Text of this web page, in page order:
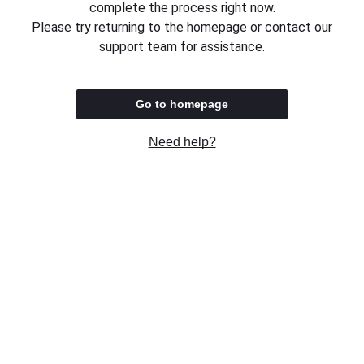
complete the process right now.
Please try returning to the homepage or contact our
support team for assistance.
Go to homepage
Need help?